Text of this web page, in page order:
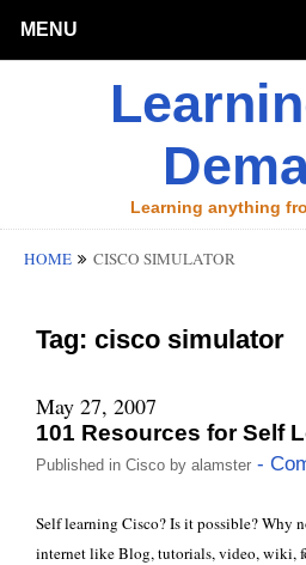
MENU
Learning anything
HOME CISCO SIMULATOR
Tag: cisco simulator
May 27, 2007
101 Resources for Self
Published in Cisco by alamster -
Self learning Cisco? Is it possible? Why
internet like Blog, tutorials, video, wiki,